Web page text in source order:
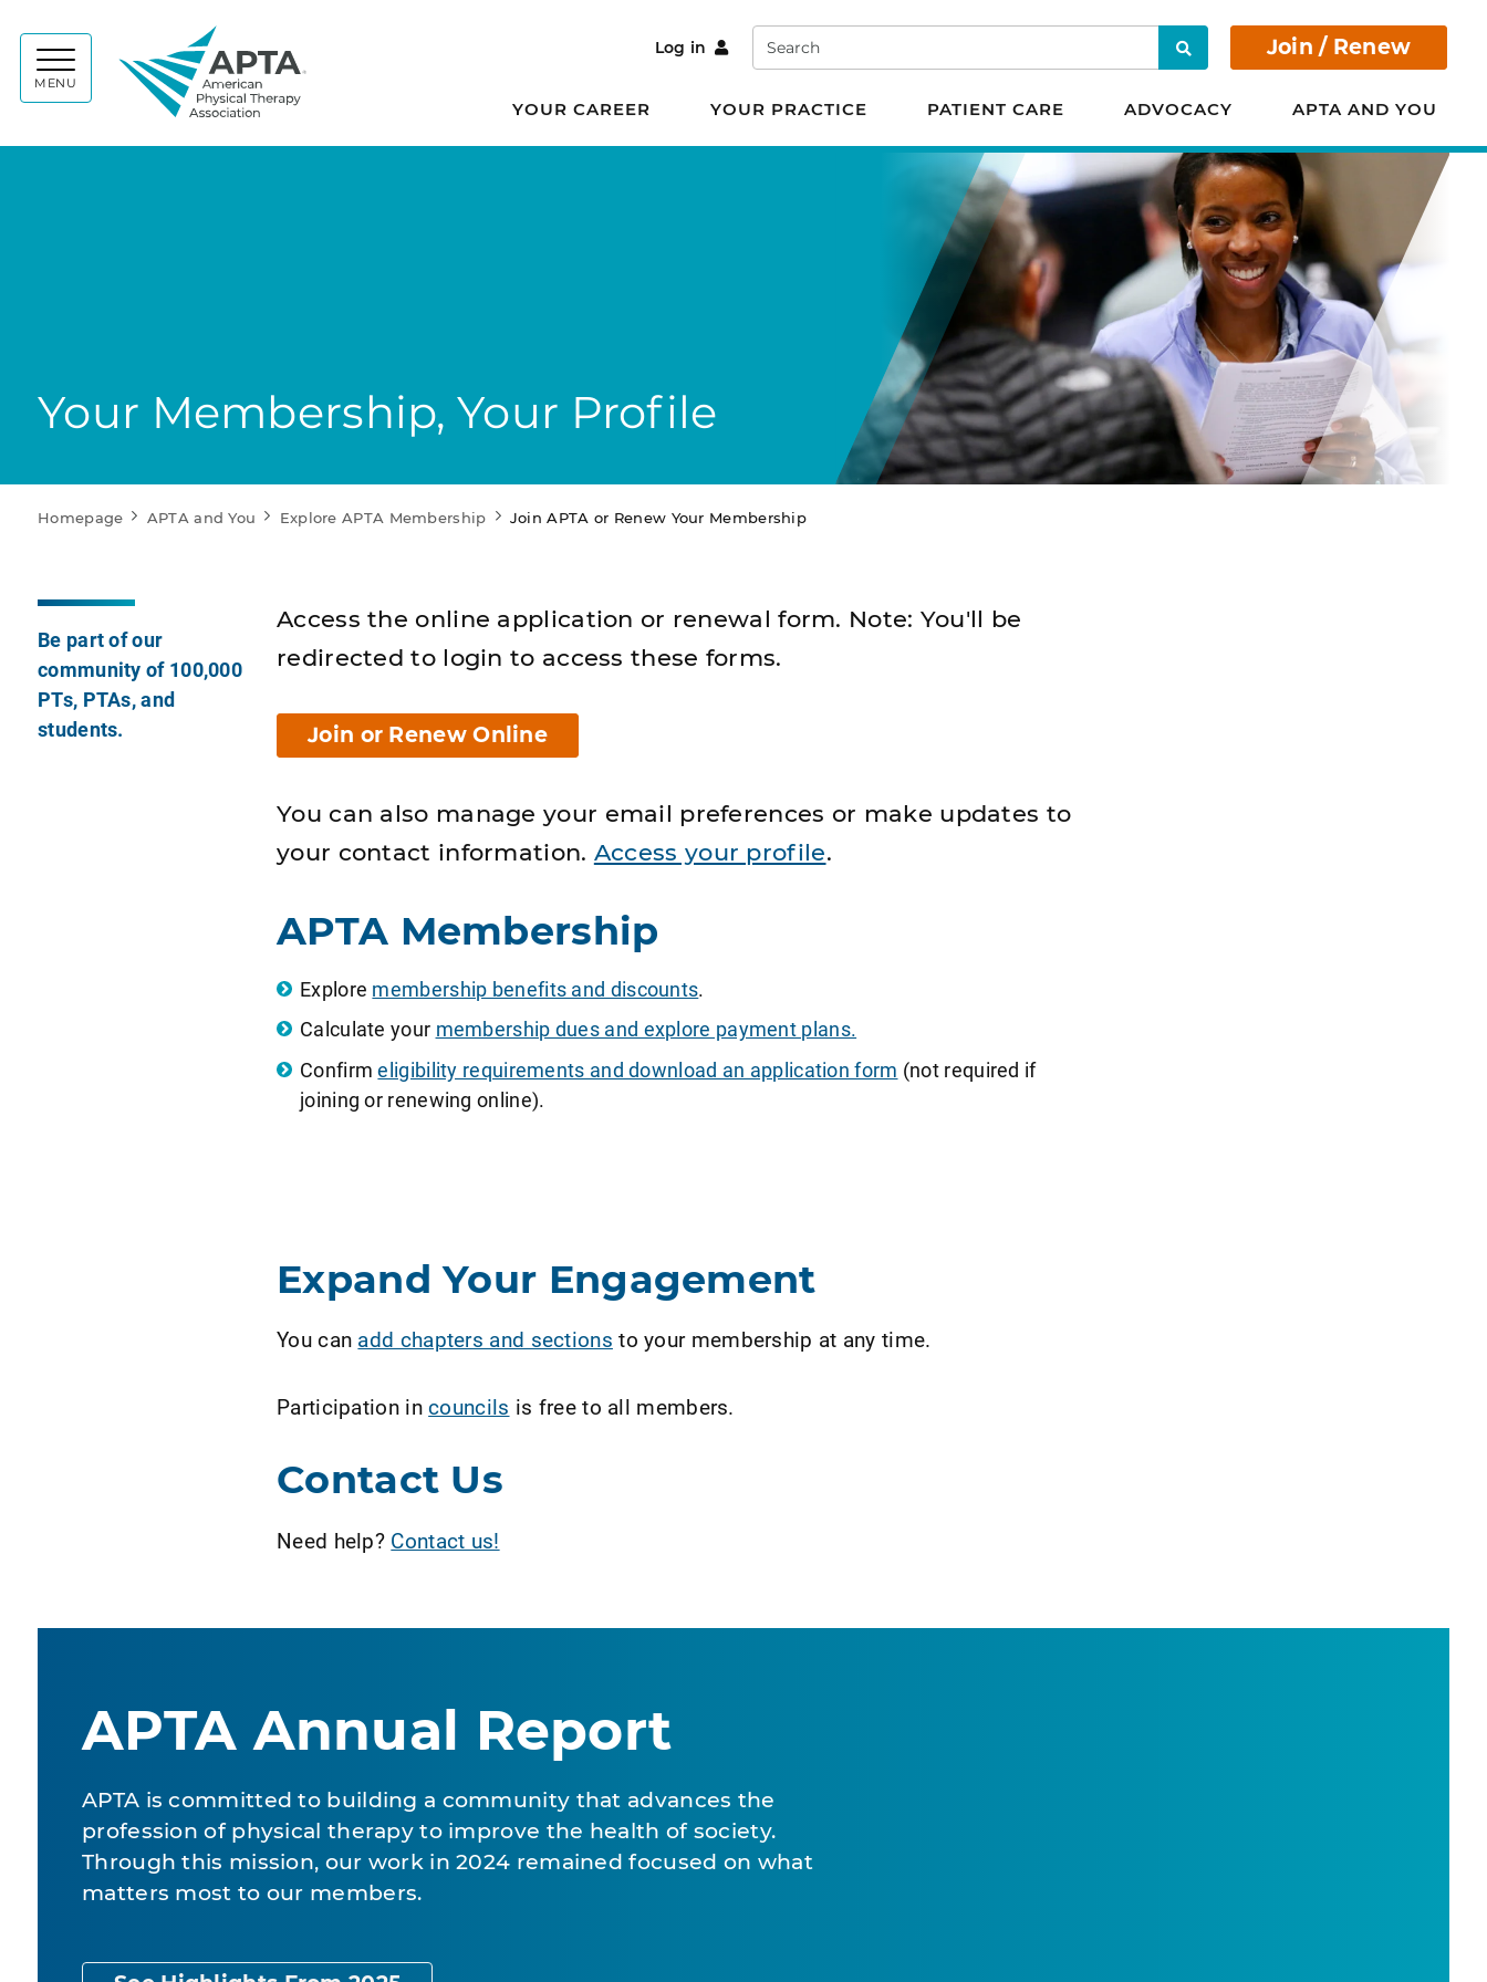
MENU
Log in Search Search Join / Renew
YOUR CAREER YOUR PRACTICE PATIENT CARE ADVOCACY APTA AND YOU
Your Membership, Your Profile
Homepage APTA and You Explore APTA Membership Join APTA or Renew Your Membership
Be part of our
community of 100,000
PTs, PTAs, and
students.
Access the online application or renewal form. Note: You'll be
redirected to login to access these forms.
Join or Renew Online
You can also manage your email preferences or make updates to
your contact information. Access your profile.
APTA Membership
Explore membership benefits and discounts.
Calculate your membership dues and explore payment plans.
Confirmeligibility requirements and download an application form (not required if
joining or renewing online).
Expand Your Engagement
You can add chapters and sections to your membership at any time.
Participation incouncils is free to all members.
Contact Us
Need help? Contact us!
APTA Annual Report
APTA is committed to building a community that advances the
profession of physical therapy to improve the health of society.
Through this mission, our work in 2024 remained focused on what
matters most to our members.